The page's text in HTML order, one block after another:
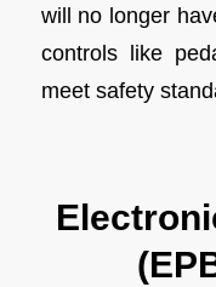
will no longer
controls like
meet safety